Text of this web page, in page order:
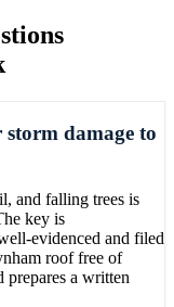
storm damage to
and falling trees is
key is
evidenced and filed
roof free of
prepares a written